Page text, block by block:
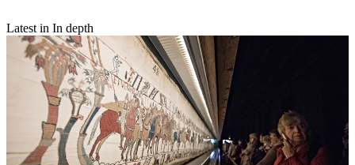
Latest in In depth